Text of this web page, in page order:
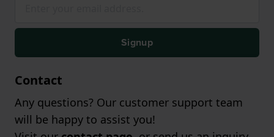
Signup
Contact
Any questions? Our customer support team
will be happy to assist you!